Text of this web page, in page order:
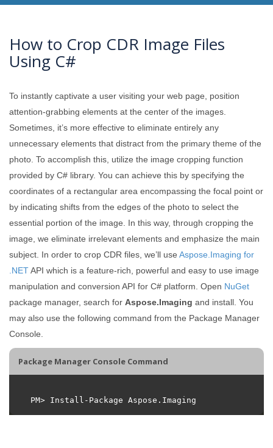
How to Crop CDR Image Files
Using C#
To instantly captivate a user visiting your web page, position
attention-grabbing elements at the center of the images.
Sometimes, it’s more effective to eliminate entirely any
unnecessary elements that distract from the primary theme of the
photo. To accomplish this, utilize the image cropping function
provided by C# library. You can achieve this by specifying the
coordinates of a rectangular area encompassing the focal point or
by indicating shifts from the edges of the photo to select the
essential portion of the image. In this way, through cropping the
image, we eliminate irrelevant elements and emphasize the main
subject. In order to crop CDR files, we’ll use Aspose.Imaging for
.NETAPI which is a feature-rich, powerful and easy to use image
manipulation and conversion API for C# platform. Open NuGet
package manager, search for Aspose.Imaging and install. You
may also use the following command from the Package Manager
Console.
Package Manager Console Command